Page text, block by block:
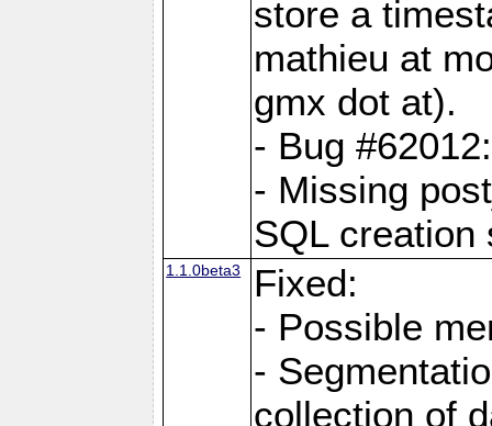
store a
mathieu at
gmx dot at).
- Bug
- Missing
SQL creation
1.1.0beta3
Fixed:
- Possible
-
collection of